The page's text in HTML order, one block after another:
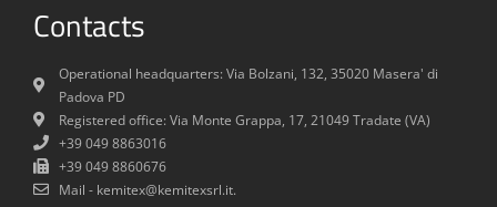
Contacts
Operational headquarters: Via Bolzani, 132, 35020 Masera' di
Padova PD
Registered office: Via Monte Grappa, 17, 21049 Tradate (VA)
+39 049 8863016
+39 049 8860676
Mail - kemitex@kemitexsrl.it.